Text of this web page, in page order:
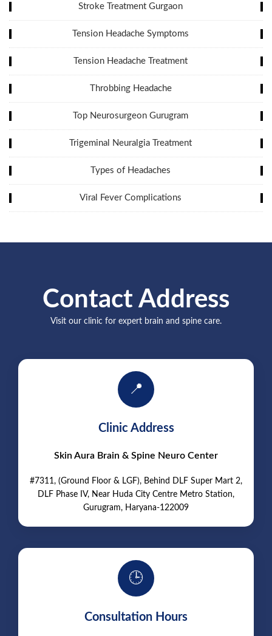
Stroke Treatment Gurgaon
Tension Headache Symptoms
Tension Headache Treatment
Throbbing Headache
Top Neurosurgeon Gurugram
Trigeminal Neuralgia Treatment
Types of Headaches
Viral Fever Complications
Contact Address
Visit our clinic for expert brain and spine care.
📍
Clinic Address
Skin Aura Brain & Spine Neuro Center
#7311, (Ground Floor & LGF), Behind DLF Super Mart 2,
DLF Phase IV, Near Huda City Centre Metro Station,
Gurugram, Haryana-122009
🕒
Consultation Hours